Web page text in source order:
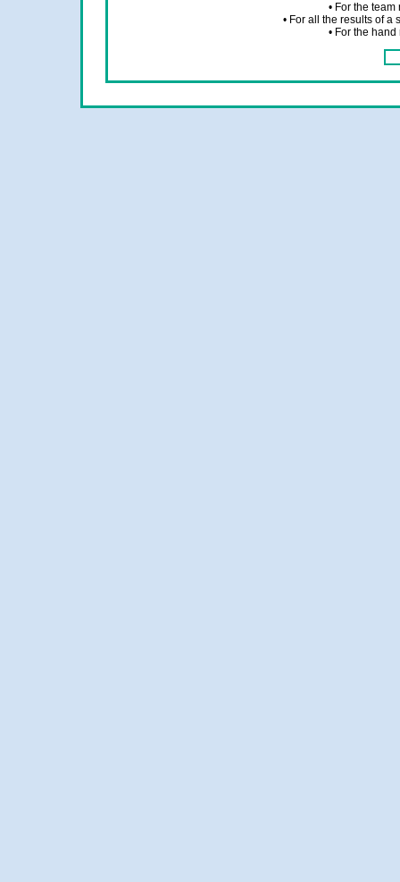
• For the
• For all the results of
• For the